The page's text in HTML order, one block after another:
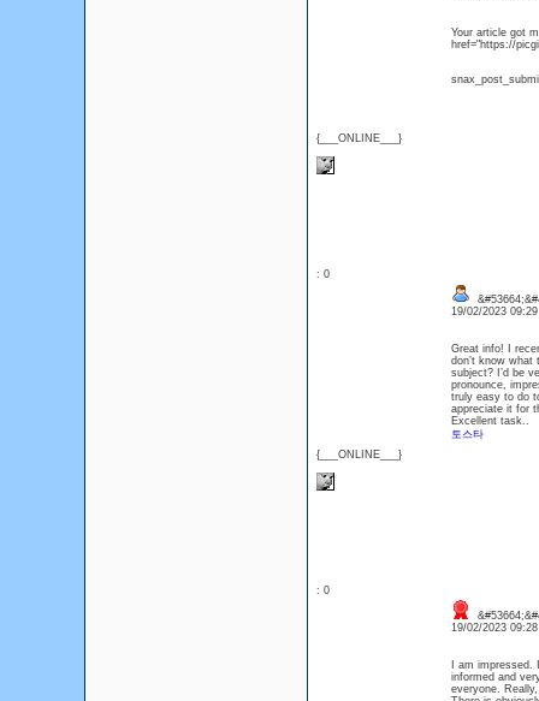
{___ONLINE___}
Your article got
href="https://
: 0
{___ONLINE___}
19/02/2023
Great info! I
don’t know
subject? I’d be
pronounce,
truly easy to do
appreciate it for
Excellent task..
토스타
: 0
19/02/2023
I am
informed and
everyone.